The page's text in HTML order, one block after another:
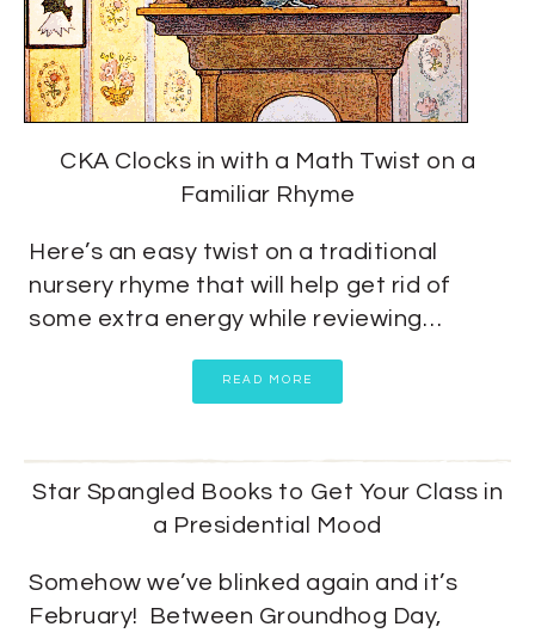
CKA Clocks in with a Math Twist on a
Familiar Rhyme
Here’s an easy twist on a traditional
nursery rhyme that will help get rid of
some extra energy while reviewing…
READ MORE
Star Spangled Books to Get Your Class in
a Presidential Mood
Somehow we’ve blinked again and it’s
February! Between Groundhog Day,